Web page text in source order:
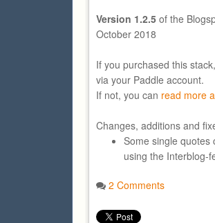
Version 1.2.5 of the
October 2018
If you purchased this
via your Paddle account.
If not, you can read more
Changes, additions and
Some single quotes
using the Interblog-
2 Comments